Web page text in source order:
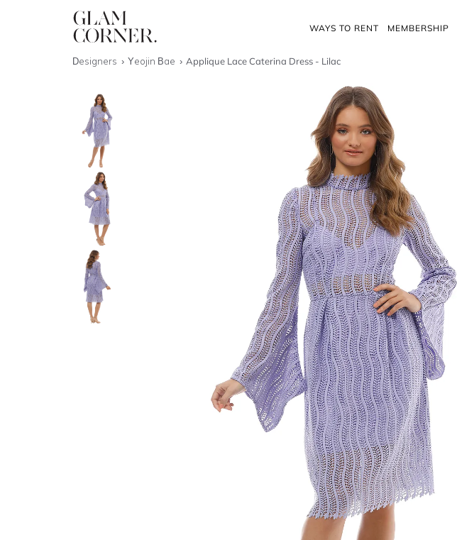
WAYS TO RENT MEMBERSHIP
Designers Yeojin Bae Applique Lace Caterina Dress - Lilac